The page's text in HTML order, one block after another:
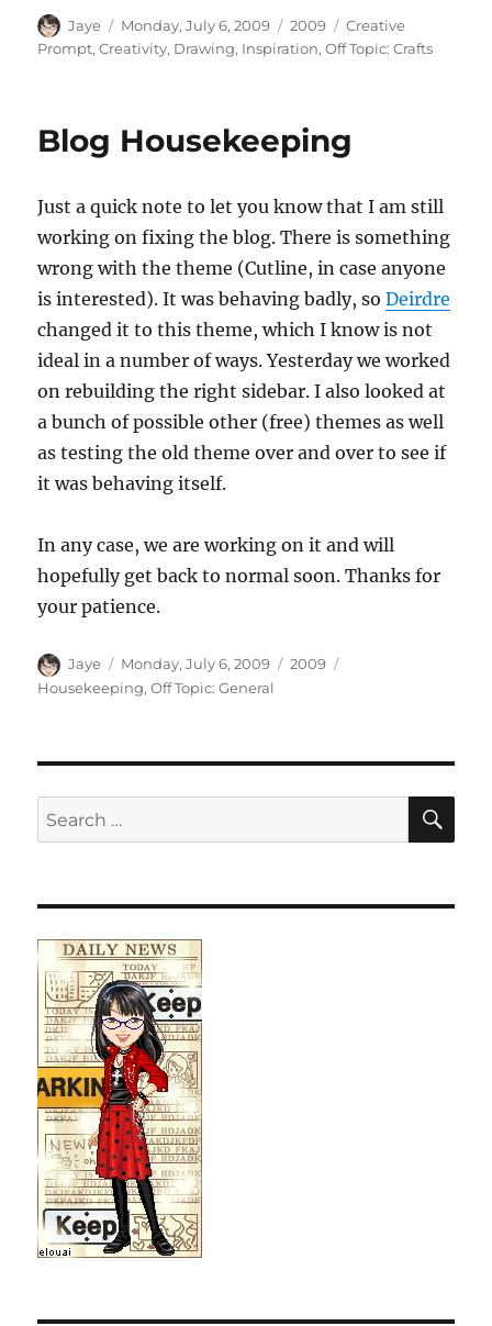
Author
Jaye
Posted
on
Monday, July 6, 2009 Categories
2009 Tags
Creative
Prompt,Creativity, Drawing, Inspiration,Off Topic: Crafts
Blog Housekeeping
Just a quick note to let you know that I am still
working on fixing the blog. There is something
wrong with the theme (Cutline, in case anyone
is interested). It was behaving badly, soDeirdre
changed it to this theme, which I know is not
ideal in a number of ways. Yesterday we worked
on rebuilding the right sidebar. I also looked at
a bunch of possible other (free) themes as well
as testing the old theme over and over to see if
it was behaving itself.
In any case, we are working on it and will
hopefully get back to normal soon. Thanks for
your patience.
Author
Jaye
Posted
on
Monday, July 6, 2009 Categories
2009
Housekeeping,Off Topic: General
Search
for: